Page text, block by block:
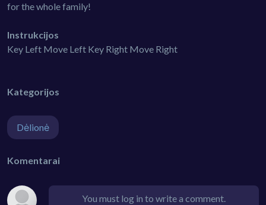
for the whole family!
Instrukcijos
Key Left Move Left Key Right Move Right
Kategorijos
Dėlionė
Komentarai
You must log in to write a comment.